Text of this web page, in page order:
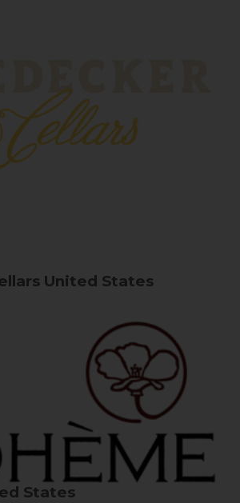
United States
States